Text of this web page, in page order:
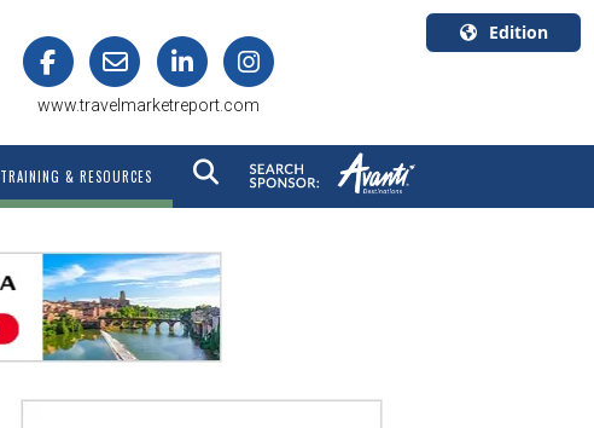
www.travelmarketreport.com
Edition
Canada
TRAINING & RESOURCES